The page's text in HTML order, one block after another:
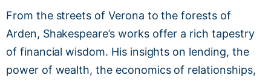
From the streets of Verona to the forests of
Arden, Shakespeare’s works offer a rich tapestry
of financial wisdom. His insights on lending, the
power of wealth, the economics of relationships,